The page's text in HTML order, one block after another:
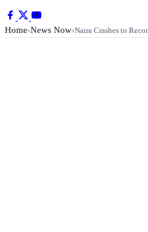
Home›News Now›Naira Crashes to